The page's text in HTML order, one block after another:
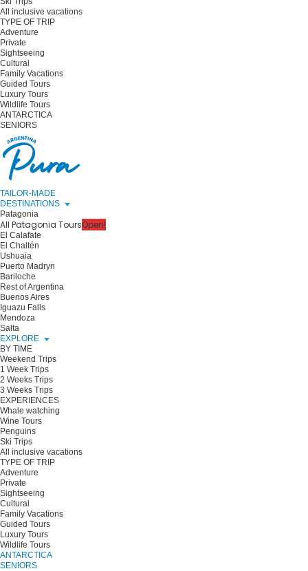
All inclusive vacations
TYPE OF TRIP
Adventure
Private
Sightseeing
Cultural
Family Vacations
Guided Tours
Luxury Tours
Wildlife Tours
ANTARCTICA
SENIORS
TAILOR-MADE
DESTINATIONS
Patagonia
All Patagonia ToursOpen!
El Calafate
El Chaltén
Ushuaia
Puerto Madryn
Bariloche
Rest of Argentina
Buenos Aires
Iguazu Falls
Mendoza
Salta
EXPLORE
BY TIME
Weekend Trips
1 Week Trips
2 Weeks Trips
3 Weeks Trips
EXPERIENCES
Whale watching
Wine Tours
Penguins
Ski Trips
All inclusive vacations
TYPE OF TRIP
Adventure
Private
Sightseeing
Cultural
Family Vacations
Guided Tours
Luxury Tours
Wildlife Tours
ANTARCTICA
SENIORS